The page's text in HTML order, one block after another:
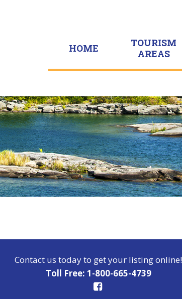
HOME
TOURISM
AREAS
Contact us today to get your listing online!
Toll Free: 1-800-665-4739